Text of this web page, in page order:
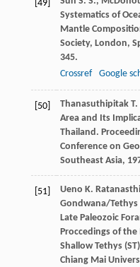
[49]
Systematics of
Mantle
Society, London,
345.
Crossref
Google
[50] Thanasuthipitak T.
Area and Its
Thailand.
Conference on
Southeast Asia,
[51] Ueno K.
Gondwana/Tethys
Late Paleozoic
Proccedings of
Shallow Tethys
Chiang Mai